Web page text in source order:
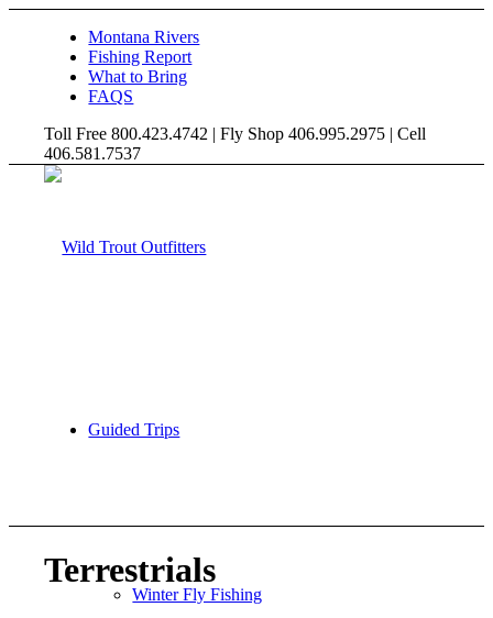
Montana Rivers
Fishing Report
What to Bring
FAQS
Toll Free 800.423.4742 | Fly Shop 406.995.2975 | Cell
406.581.7537
Guided Trips
Winter Fly Fishing
Terrestrials